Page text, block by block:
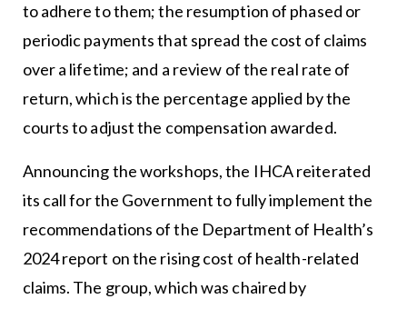
to adhere to them; the resumption of phased or
periodic payments that spread the cost of claims
over a lifetime; and a review of the real rate of
return, which is the percentage applied by the
courts to adjust the compensation awarded.
Announcing the workshops, the IHCA reiterated
its call for the Government to fully implement the
recommendations of the Department of Health’s
2024 report on the rising cost of health-related
claims. The group, which was chaired by